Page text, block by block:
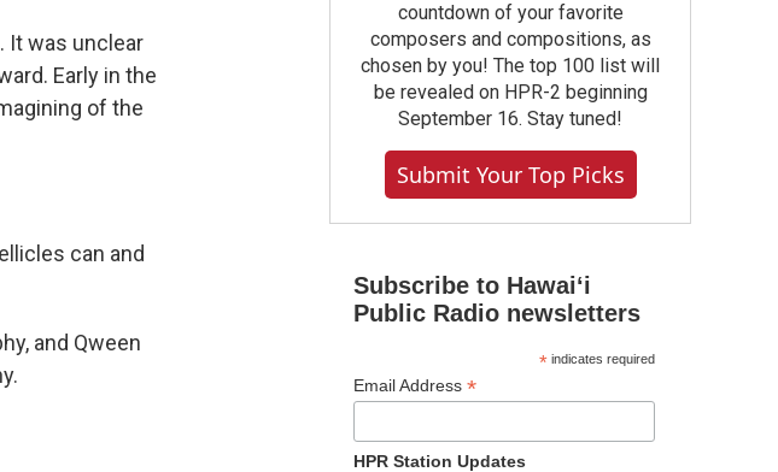
It was unclear
Early in the
of the
can and
and Qween
countdown of your favorite
composers and compositions, as
chosen by you! The top 100 list will
be revealed on HPR-2 beginning
September 16. Stay tuned!
Submit Your Top Picks
Subscribe to Hawaiʻi
Public Radio newsletters
*indicates required
Email Address *
HPR Station Updates